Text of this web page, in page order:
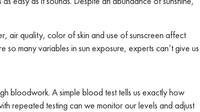
air quality, color of skin and use of sunscreen affect
many variables in sun exposure, experts can’t give us
bloodwork. A simple blood test tells us exactly how
repeated testing can we monitor our levels and adjust